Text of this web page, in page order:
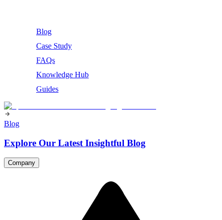
Blog
Case Study
FAQs
Knowledge Hub
Guides
Blog
Explore Our Latest Insightful Blog
Company